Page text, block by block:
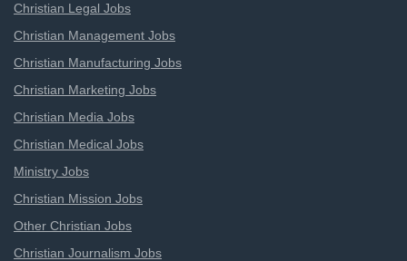
Christian Legal Jobs
Christian Management Jobs
Christian Manufacturing Jobs
Christian Marketing Jobs
Christian Media Jobs
Christian Medical Jobs
Ministry Jobs
Christian Mission Jobs
Other Christian Jobs
Christian Journalism Jobs